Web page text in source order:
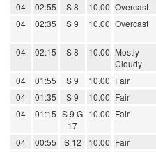
04 02:55 S 8 10.00 Overcast
04
02:35 S 9 10.00 Overcast
04 02:15 S 8 10.00 Mostly
Cloudy
04 01:55 S 9 10.00 Fair
04
01:35 S 9 10.00 Fair
04
01:15 S 9 G
17
10.00 Fair
04 00:55 S 12 10.00 Fair